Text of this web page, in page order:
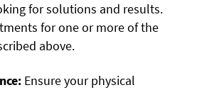
for solutions and results.
for one or more of the
above.
Ensure your physical